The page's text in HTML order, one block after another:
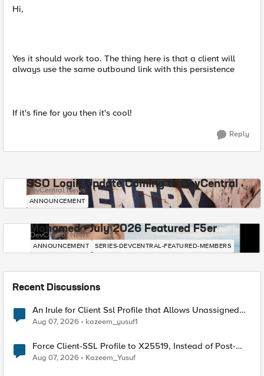
Hi,
Yes it should work too. The thing here is that a client will
always use the same outbound link with this persistence
If it's fine for you then it's cool!
Reply
SSO Login Update Coming to DevCentral
DevCentral News
ANNOUNCEMENT
Mohamed - July 2026 Featured F5er
DevCentral News
ANNOUNCEMENT SERIES-DEVCENTRAL-FEATURED-MEMBERS
Recent Discussions
An Irule for Client Ssl Profile that Allows Unassigned
TLS Extension Values (17516)
Aug 07, 2026 kazeem_yusuf1
Force Client-SSL Profile to X25519, Instead of Post-
Quantum Cryptography
Aug 07, 2026 Kazeem_Yusuf